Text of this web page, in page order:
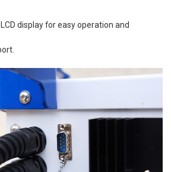
display for easy operation and